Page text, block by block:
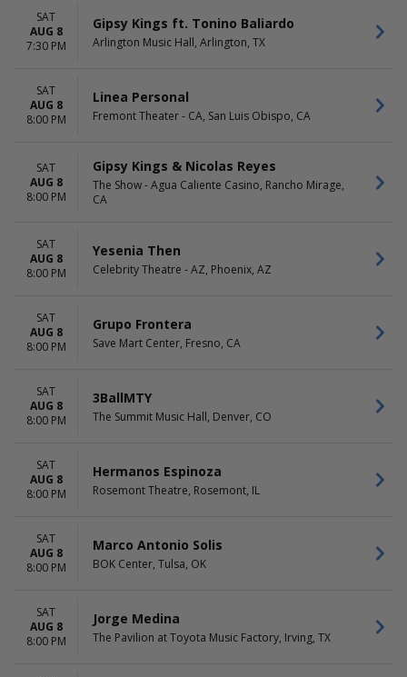
SAT
AUG 8
7:30 PM
Gipsy Kings ft. Tonino Baliardo
Arlington Music Hall, Arlington, TX
SAT
AUG 8
8:00 PM
Linea Personal
Fremont Theater - CA, San Luis Obispo, CA
SAT
AUG 8
8:00 PM
Gipsy Kings & Nicolas Reyes
The Show - Agua Caliente Casino, Rancho Mirage,
CA
SAT
AUG 8
8:00 PM
Yesenia Then
Celebrity Theatre - AZ, Phoenix, AZ
SAT
AUG 8
8:00 PM
Grupo Frontera
Save Mart Center, Fresno, CA
SAT
AUG 8
8:00 PM
3BallMTY
The Summit Music Hall, Denver, CO
SAT
AUG 8
8:00 PM
Hermanos Espinoza
Rosemont Theatre, Rosemont, IL
SAT
AUG 8
8:00 PM
Marco Antonio Solis
BOK Center, Tulsa, OK
SAT
AUG 8
8:00 PM
Jorge Medina
The Pavilion at Toyota Music Factory, Irving, TX